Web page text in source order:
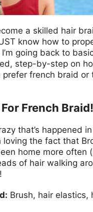
a skilled hair
know how to
going back to
step-by-step on
prefer french braid or
French Braid!
that’s happened
loving the fact that
home more often
of hair walking
Brush, hair elastics,